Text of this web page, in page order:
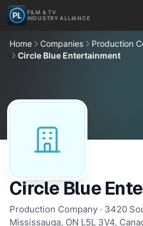
FILM & TV
INDUSTRY ALLIANCE
Home Companies
Production
Circle Blue Entertainment
Circle Blue
Production Company · 3420
Mississauga, ON L5L 3V4,